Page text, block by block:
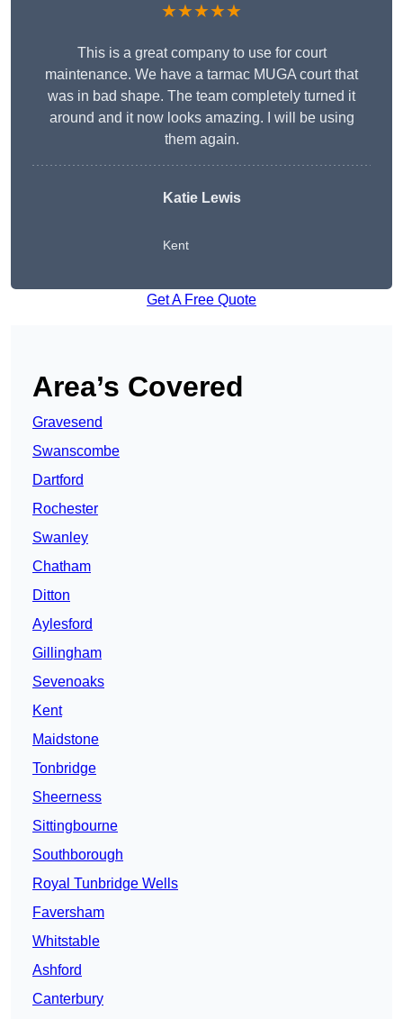
★★★★★
This is a great company to use for court
maintenance. We have a tarmac MUGA court that
was in bad shape. The team completely turned it
around and it now looks amazing. I will be using
them again.
Katie Lewis
Kent
Get A Free Quote
Area’s Covered
Gravesend
Swanscombe
Dartford
Rochester
Swanley
Chatham
Ditton
Aylesford
Gillingham
Sevenoaks
Kent
Maidstone
Tonbridge
Sheerness
Sittingbourne
Southborough
Royal Tunbridge Wells
Faversham
Whitstable
Ashford
Canterbury